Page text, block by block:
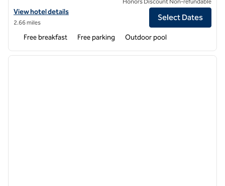
View hotel details for Hampton Inn Henderson
View hotel details
2.66 miles
Honors Discount Non-refundable
Select Dates
Free breakfast Free parking Outdoor pool
1 of 12
next